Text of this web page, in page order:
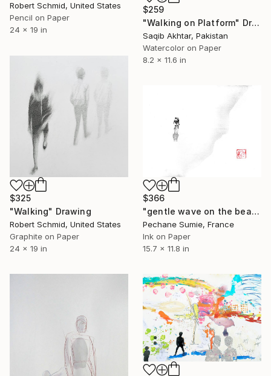
$259
"Walking on Platform" Drawing
Saqib Akhtar, Pakistan
Watercolor on Paper
8.2 x 11.6 in
Robert Schmid, United States
Pencil on Paper
24 x 19 in
$325
"Walking" Drawing
Robert Schmid, United States
Graphite on Paper
24 x 19 in
$366
"gentle wave on the beach" Drawing
Pechane Sumie, France
Ink on Paper
15.7 x 11.8 in